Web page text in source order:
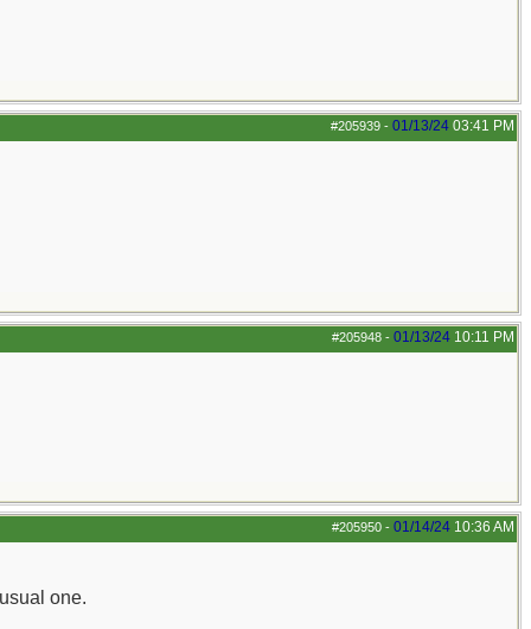
#205939 - 01/13/24 03:41 PM
#205948 - 01/13/24 10:11 PM
#205950 - 01/14/24 10:36 AM
one.